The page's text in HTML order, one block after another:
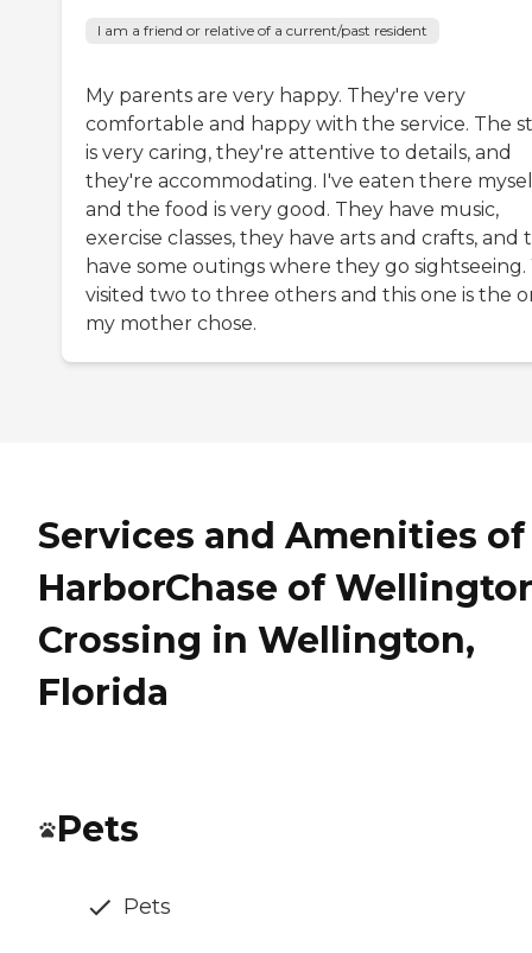
I am a friend or relative of a current/past resident
My parents are very happy. They're very
comfortable and happy with the service. The
is very caring, they're attentive to details, and
they're accommodating. I've eaten there
and the food is very good. They have music,
exercise classes, they have arts and crafts, and
have some outings where they go sightseeing.
visited two to three others and this one is the
my mother chose.
Services and Amenities of
HarborChase of
Crossing in Wellington,
Florida
Pets
Pets